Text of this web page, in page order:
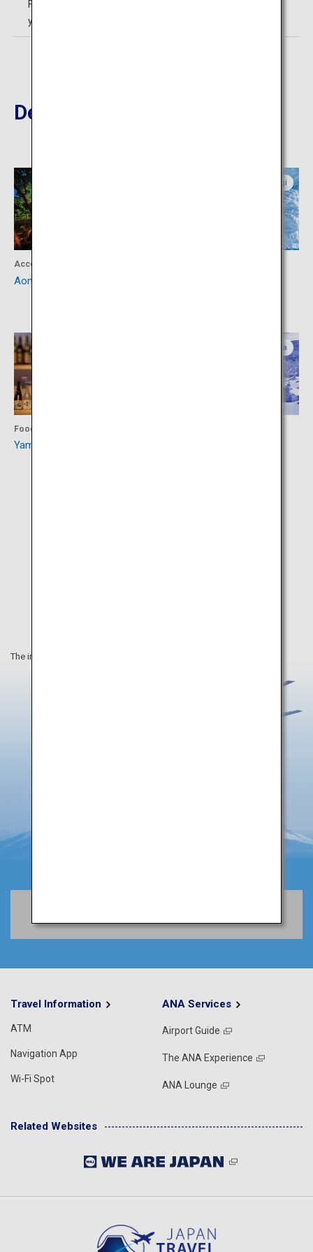
Free admission for Elementary School Students and
younger
Destinations Nearby
Accommodation
Aone Onsen
Miyagi
Food
Yamagata Sake Museum
Yamagata
The information on this webpage is as of April 2019.
Travel Information
ATM
Navigation App
Wi-Fi Spot
ANA Services
Airport Guide
The ANA Experience
ANA Lounge
Related Websites